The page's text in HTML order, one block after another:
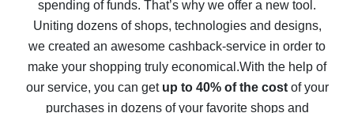
10% cash back on AliExpress - the impossible is
possible
The best cash back on AliExpress - how to find it
The best cash back service for AliExpress - let's
compare offers
spending of funds. That’s why we offer a new tool.
Uniting dozens of shops, technologies and designs,
we created an awesome cashback-service in order to
make your shopping truly economical.With the help of
our service, you can get up to 40% of the costof your
purchases in dozens of your favorite shops and